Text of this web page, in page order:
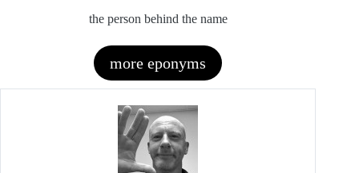
the person behind the name
more eponyms